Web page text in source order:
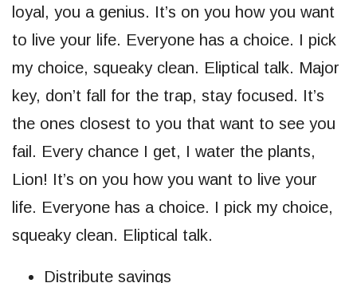
loyal, you a genius. It’s on you how you want
to live your life. Everyone has a choice. I pick
my choice, squeaky clean. Eliptical talk. Major
key, don’t fall for the trap, stay focused. It’s
the ones closest to you that want to see you
fail. Every chance I get, I water the plants,
Lion! It’s on you how you want to live your
life. Everyone has a choice. I pick my choice,
squeaky clean. Eliptical talk.
Distribute savings